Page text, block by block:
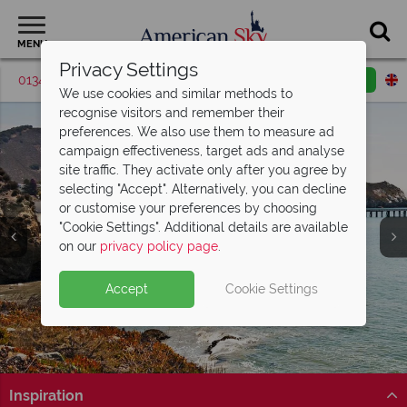
MENU
01342 395046 Request a callback
San Luis Obispo
Inspiration
Privacy Settings
We use cookies and similar methods to
recognise visitors and remember their
preferences. We also use them to measure ad
campaign effectiveness, target ads and analyse
site traffic. They activate only after you agree by
selecting "Accept". Alternatively, you can decline
or customise your preferences by choosing
"Cookie Settings". Additional details are available
on our privacy policy page.
Accept Cookie Settings